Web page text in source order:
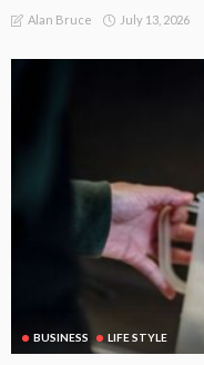
Alan Bruce July 13, 2026
BUSINESS LIFE STYLE